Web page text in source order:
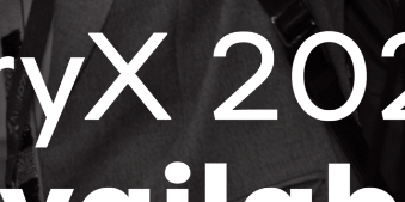
Subscribe for news and